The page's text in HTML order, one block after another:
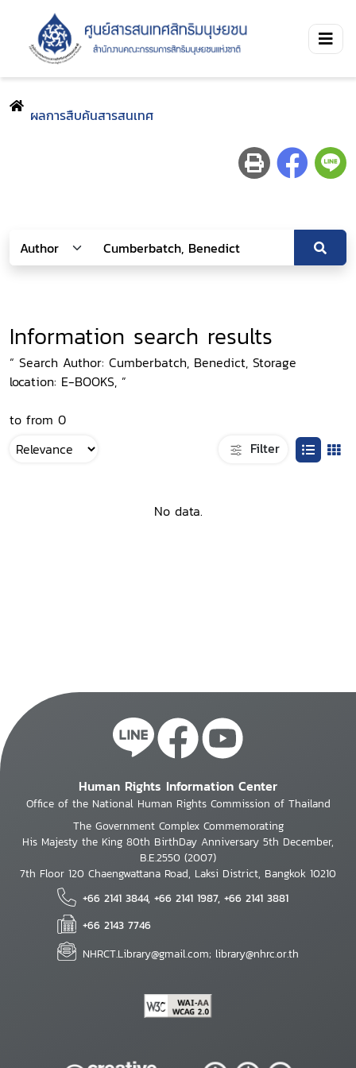
ผลการสืบค้นสารสนเทศ
Information search results
“ Search Author: Cumberbatch, Benedict, Storage
location: E-BOOKS, ”
to from 0
Filter
No data.
Human Rights Information Center
Office of the National Human Rights Commission of Thailand
The Government Complex Commemorating
His Majesty the King 80th BirthDay Anniversary 5th December,
B.E.2550 (2007)
7th Floor 120 Chaengwattana Road, Laksi District, Bangkok 10210
+66 2141 3844, +66 2141 1987, +66 2141 3881
+66 2143 7746
NHRCT.Library@gmail.com; library@nhrc.or.th